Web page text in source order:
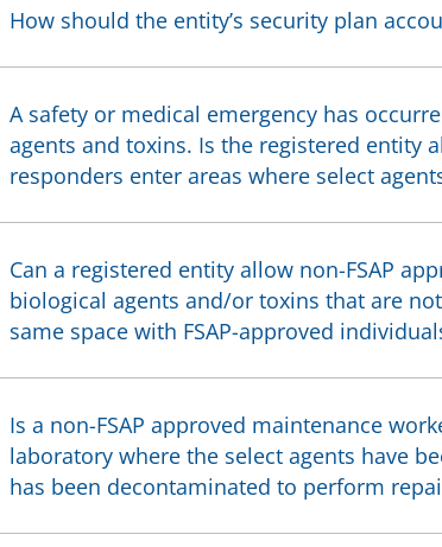
How should the entity’s security plan
A safety or medical emergency has
agents and toxins. Is the registered entity
responders enter areas where select
Can a registered entity allow non-FSAP
biological agents and/or toxins that are
same space with FSAP-approved
Is a non-FSAP approved maintenance
laboratory where the select agents have
has been decontaminated to perform